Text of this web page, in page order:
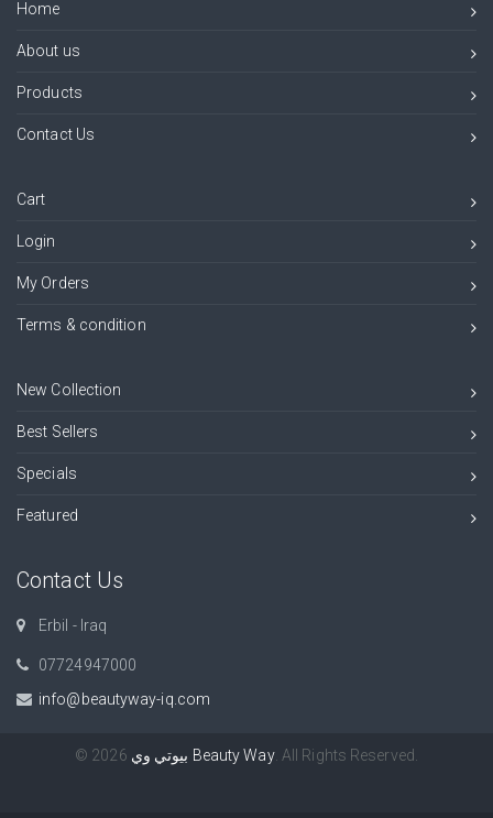
Home
About us
Products
Contact Us
Cart
Login
My Orders
Terms & condition
New Collection
Best Sellers
Specials
Featured
Contact Us
Erbil - Iraq
07724947000⁠​
info@beautyway-iq.com
© 2026 بيوتي وي Beauty Way. All Rights Reserved.